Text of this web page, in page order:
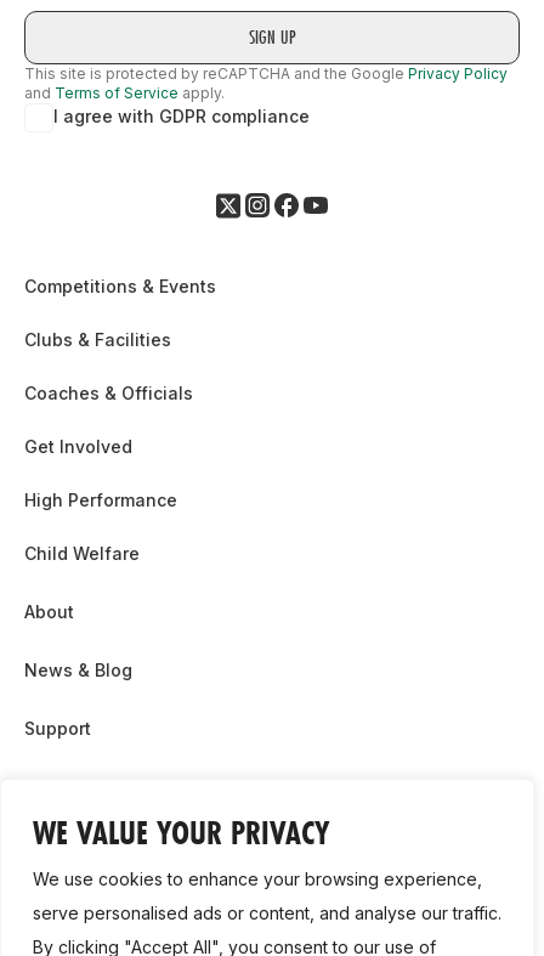
WE VALUE YOUR PRIVACY
We use cookies to enhance your browsing experience,
serve personalised ads or content, and analyse our traffic.
By clicking "Accept All", you consent to our use of
This site is protected by reCAPTCHA and the Google Privacy Policy
and Terms of Service apply.
I agree with GDPR compliance
Competitions & Events
Clubs & Facilities
Coaches & Officials
Get Involved
High Performance
Child Welfare
About
News & Blog
Support
Contact Us